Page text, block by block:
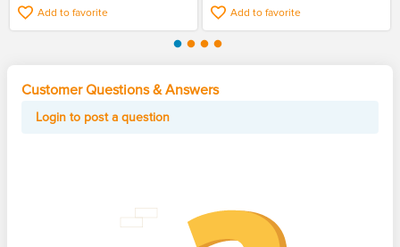
Add to favorite Add to favorite
Customer Questions & Answers
Login to post a question